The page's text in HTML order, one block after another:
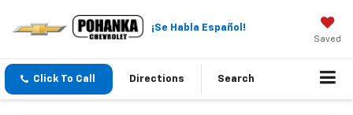
¡Se Habla Español!
Saved
Click To Call Directions Search